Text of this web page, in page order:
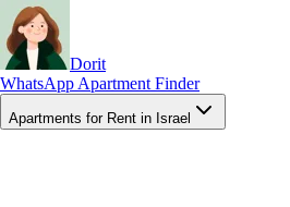
Dorit
WhatsApp Apartment Finder
Apartments for Rent in Israel